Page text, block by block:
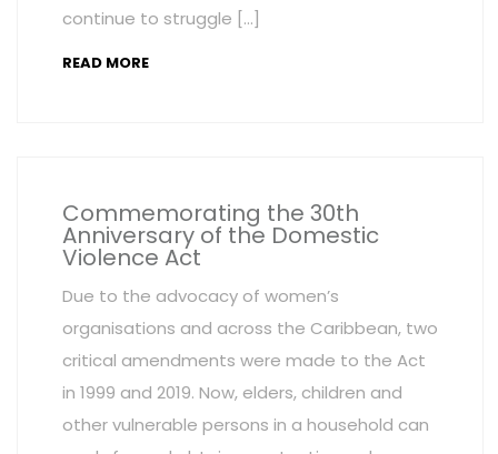
continue to struggle […]
READ MORE
Commemorating the 30th
Anniversary of the Domestic
Violence Act
Due to the advocacy of women’s
organisations and across the Caribbean, two
critical amendments were made to the Act
in 1999 and 2019. Now, elders, children and
other vulnerable persons in a household can